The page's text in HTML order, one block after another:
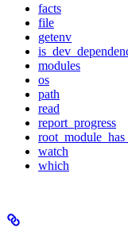
facts
file
getenv
modules
os
path
read
report_progress
watch
which